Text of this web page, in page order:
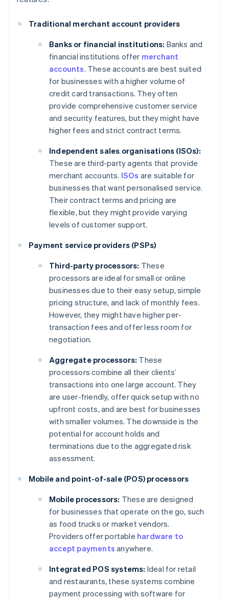
Traditional merchant account providers
Banks or financial institutions: Banks and
financial institutions offer merchant
accounts. These accounts are best suited
for businesses with a higher volume of
credit card transactions. They often
provide comprehensive customer service
and security features, but they might have
higher fees and strict contract terms.
Independent sales organisations (ISOs):
These are third-party agents that provide
merchant accounts. ISOs are suitable for
businesses that want personalised service.
Their contract terms and pricing are
flexible, but they might provide varying
levels of customer support.
Payment service providers (PSPs)
Third-party processors: These
processors are ideal for small or online
businesses due to their easy setup, simple
pricing structure, and lack of monthly fees.
However, they might have higher per-
transaction fees and offer less room for
negotiation.
Aggregate processors: These
processors combine all their clients’
transactions into one large account. They
are user-friendly, offer quick setup with no
upfront costs, and are best for businesses
with smaller volumes. The downside is the
potential for account holds and
terminations due to the aggregated risk
assessment.
Mobile and point-of-sale (POS) processors
Mobile processors: These are designed
for businesses that operate on the go, such
as food trucks or market vendors.
Providers offer portable hardware to
accept payments anywhere.
Integrated POS systems: Ideal for retail
and restaurants, these systems combine
payment processing with software for